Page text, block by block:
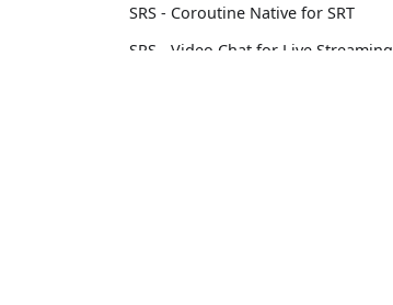
SRS - Coroutine Native for SRT
SRS - Video Chat for Live Streaming